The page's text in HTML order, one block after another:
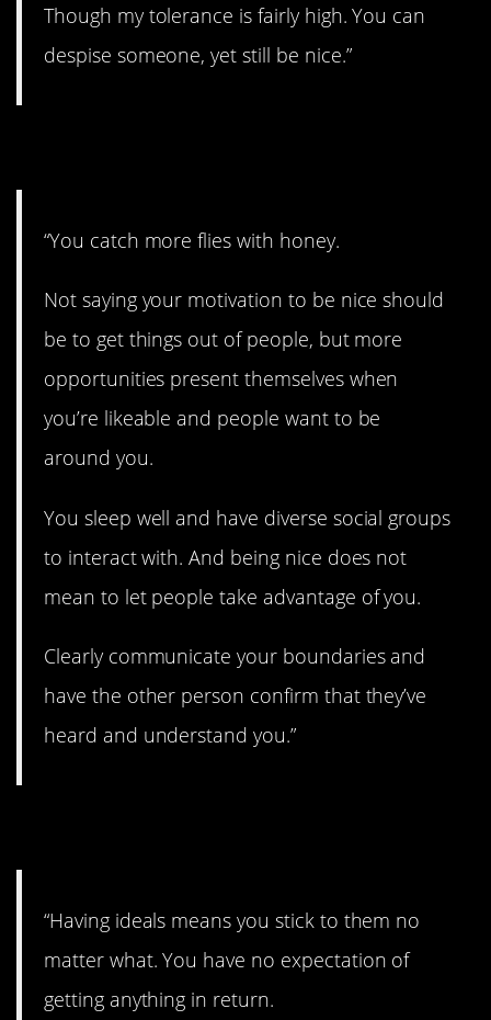
Though my tolerance is fairly high. You can
despise someone, yet still be nice.”
“You catch more flies with honey.
Not saying your motivation to be nice should
be to get things out of people, but more
opportunities present themselves when
you’re likeable and people want to be
around you.
You sleep well and have diverse social groups
to interact with. And being nice does not
mean to let people take advantage of you.
Clearly communicate your boundaries and
have the other person confirm that they’ve
heard and understand you.”
“Having ideals means you stick to them no
matter what. You have no expectation of
getting anything in return.